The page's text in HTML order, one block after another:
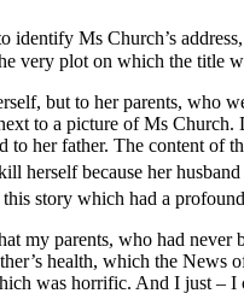
Ms Church’s
very plot on which the title
but to her parents, who
to a picture of Ms
her father. The content of
herself because her
story which had a
my parents, who had
health, which the News
was horrific. And I just –